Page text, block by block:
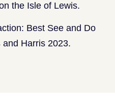
the Isle of Lewis.
Best See and Do
Harris 2023.